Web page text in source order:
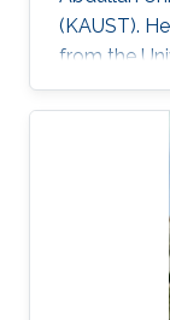
(KAUST).
from the
Technology
research
Singer, M.
Xu, T. K.
for all-day